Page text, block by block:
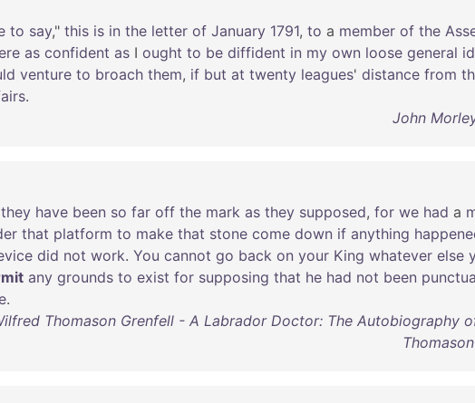
to say," this is in the letter of January 1791, to a member of the
as confident as I ought to be diffident in my own loose general
venture to broach them, if but at twenty leagues' distance from
.
John
they have been so far off the mark as they supposed, for we had a
that platform to make that stone come down if anything
did not work. You cannot go back on your King whatever else
any grounds to exist for supposing that he had not been
.
Thomason Grenfell - A Labrador Doctor: The Autobiography